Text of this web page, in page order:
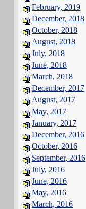
February, 2019
December, 2018
October, 2018
August, 2018
July, 2018
June, 2018
March, 2018
December, 2017
August, 2017
May, 2017
January, 2017
December, 2016
October, 2016
September, 2016
July, 2016
June, 2016
May, 2016
March, 2016